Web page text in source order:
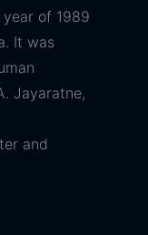
of 1989
It was
Jayaratne,
and